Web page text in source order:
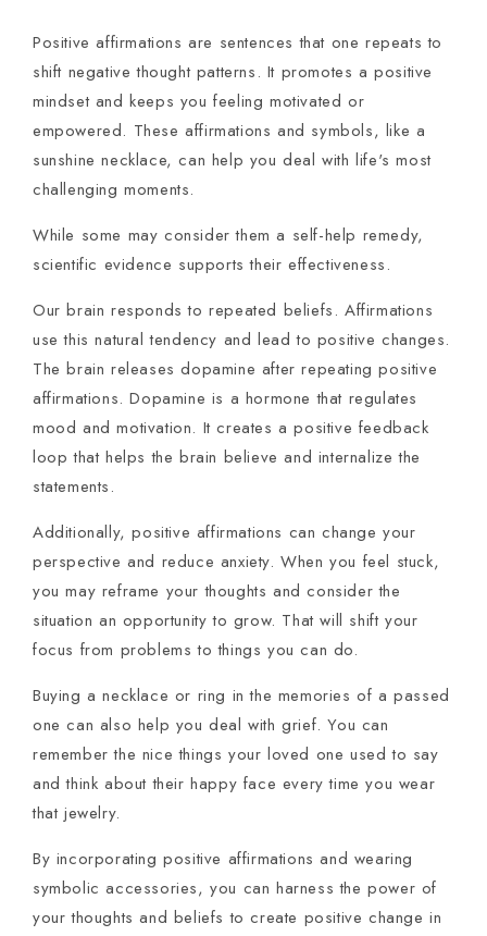
Positive affirmations are sentences that one repeats to
shift negative thought patterns. It promotes a positive
mindset and keeps you feeling motivated or
empowered. These affirmations and symbols, like a
sunshine necklace, can help you deal with life's most
challenging moments.
While some may consider them a self-help remedy,
scientific evidence supports their effectiveness.
Our brain responds to repeated beliefs. Affirmations
use this natural tendency and lead to positive changes.
The brain releases dopamine after repeating positive
affirmations. Dopamine is a hormone that regulates
mood and motivation. It creates a positive feedback
loop that helps the brain believe and internalize the
statements.
Additionally, positive affirmations can change your
perspective and reduce anxiety. When you feel stuck,
you may reframe your thoughts and consider the
situation an opportunity to grow. That will shift your
focus from problems to things you can do.
Buying a necklace or ring in the memories of a passed
one can also help you deal with grief. You can
remember the nice things your loved one used to say
and think about their happy face every time you wear
that jewelry.
By incorporating positive affirmations and wearing
symbolic accessories, you can harness the power of
your thoughts and beliefs to create positive change in